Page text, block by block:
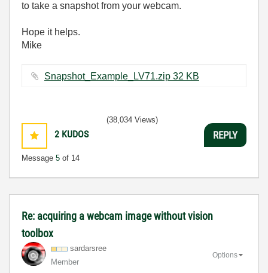
to take a snapshot from your webcam.
Hope it helps.
Mike
Snapshot_Example_LV71.zip ‏32 KB
2 KUDOS
Message 5 of 14
(38,034 Views)
REPLY
Re: acquiring a webcam image without vision
toolbox
sardarsree
Member
Options